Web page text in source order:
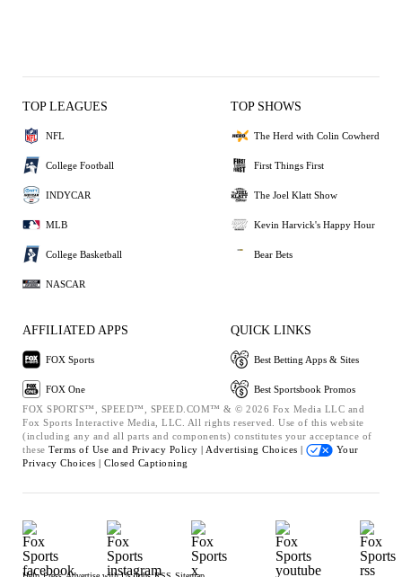
TOP LEAGUES
NFL
College Football
INDYCAR
MLB
College Basketball
NASCAR
TOP SHOWS
The Herd with Colin Cowherd
First Things First
The Joel Klatt Show
Kevin Harvick's Happy Hour
Bear Bets
AFFILIATED APPS
FOX Sports
FOX One
QUICK LINKS
Best Betting Apps & Sites
Best Sportsbook Promos
FOX SPORTS™, SPEED™, SPEED.COM™ & © 2026 Fox Media LLC and
Fox Sports Interactive Media, LLC. All rights reserved. Use of this website
(including any and all parts and components) constitutes your acceptance of
these Terms of Use and Privacy Policy | Advertising Choices |
Your
Privacy Choices | Closed Captioning